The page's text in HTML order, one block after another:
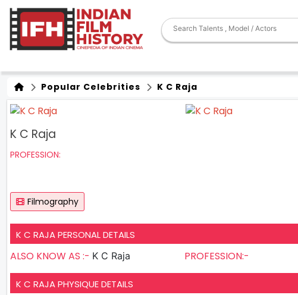
Popular Celebrities K C Raja
K C Raja
PROFESSION:
Filmography
K C RAJA PERSONAL DETAILS
ALSO KNOW AS :- K C Raja PROFESSION:-
K C RAJA PHYSIQUE DETAILS